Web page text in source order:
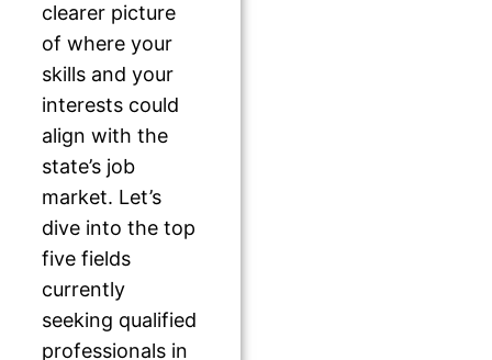
clearer picture
of where your
skills and your
interests could
align with the
state’s job
market. Let’s
dive into the top
five fields
currently
seeking qualified
professionals in